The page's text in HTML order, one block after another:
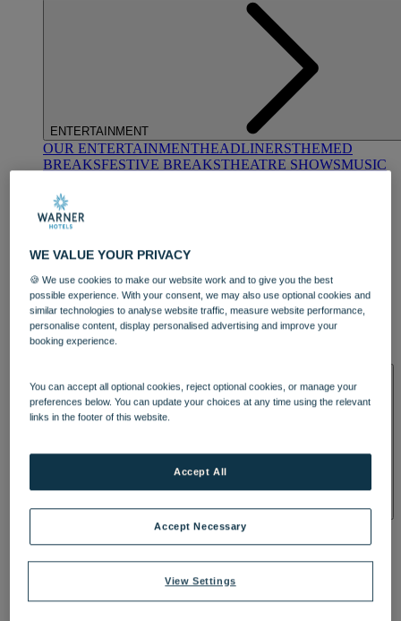
ENTERTAINMENT
OUR ENTERTAINMENTHEADLINERSTHEMED
BREAKSFESTIVE BREAKSTHEATRE SHOWSMUSIC
DINING
OUR DINING
TREATMENTS AND PACKAGES
BY WARNER HOTELS TREATMENTS & PACKAGES
WE VALUE YOUR PRIVACY
🍪 We use cookies to make our website work and to give you the best
possible experience. With your consent, we may also use optional cookies and
similar technologies to analyse website traffic, measure website performance,
personalise content, display personalised advertising and improve your
booking experience.
You can accept all optional cookies, reject optional cookies, or manage your
preferences below. You can update your choices at any time using the relevant
links in the footer of this website.
View Settings
Accept Necessary
Accept All